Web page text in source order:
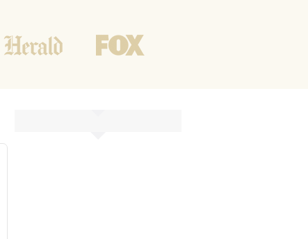
Weekend 10 AM - 7 PM CST
Tutoring hours